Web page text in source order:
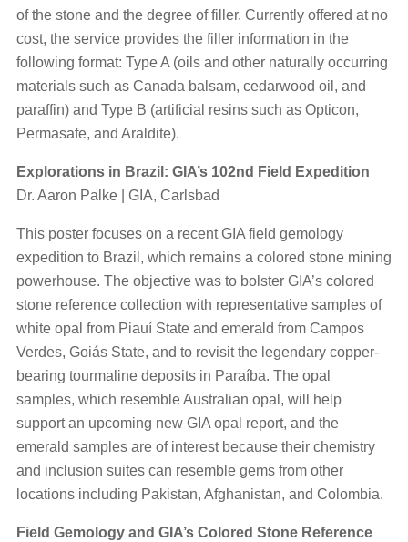
of the stone and the degree of filler. Currently offered at no
cost, the service provides the filler information in the
following format: Type A (oils and other naturally occurring
materials such as Canada balsam, cedarwood oil, and
paraffin) and Type B (artificial resins such as Opticon,
Permasafe, and Araldite).
Explorations in Brazil: GIA’s 102nd Field Expedition
Dr. Aaron Palke | GIA, Carlsbad
This poster focuses on a recent GIA field gemology
expedition to Brazil, which remains a colored stone mining
powerhouse. The objective was to bolster GIA’s colored
stone reference collection with representative samples of
white opal from Piauí State and emerald from Campos
Verdes, Goiás State, and to revisit the legendary copper-
bearing tourmaline deposits in Paraíba. The opal
samples, which resemble Australian opal, will help
support an upcoming new GIA opal report, and the
emerald samples are of interest because their chemistry
and inclusion suites can resemble gems from other
locations including Pakistan, Afghanistan, and Colombia.
Field Gemology and GIA’s Colored Stone Reference